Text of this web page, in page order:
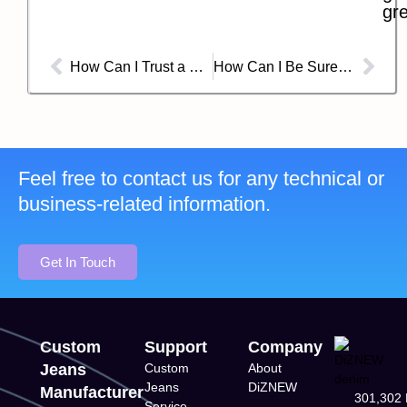
How Can I Trust a Chinese Jean Factory’s Compliance and Certifications? How Can I Be Sure My Custom Jeans from China Are Truly Sustainable?
Get In Touch
Feel free to contact us for any technical or
business-related information.
Custom
Jeans
Manufacturer
Support
Custom
Jeans
Company
About
DiZNEW
301,302